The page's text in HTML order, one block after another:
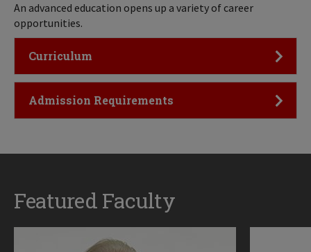
An advanced education opens up a variety of career
opportunities.
Click to Open
Curriculum
Click to Open
Admission Requirements
Featured Faculty